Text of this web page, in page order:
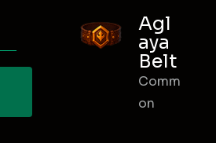
Agl
aya
Belt
Comm
on